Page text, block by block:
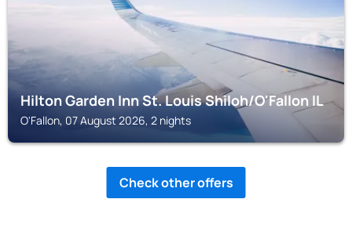
Hilton Garden Inn St. Louis Shiloh/O'Fallon IL
O'Fallon, 07 August 2026, 2 nights
Check other offers